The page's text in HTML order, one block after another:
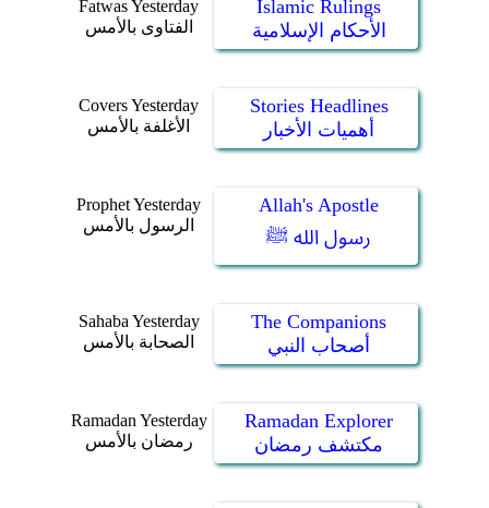
Fatwas Yesterday
الفتاوى بالأمس
Islamic Rulings
الأحكام الإسلامية
Covers Yesterday
الأغلفة بالأمس
Stories Headlines
أهميات الأخبار
Prophet Yesterday
الرسول بالأمس
Allah's Apostle
رسول الله ﷺ
Sahaba Yesterday
الصحابة بالأمس
The Companions
أصحاب النبي
Ramadan Yesterday
رمضان بالأمس
Ramadan Explorer
مكتشف رمضان